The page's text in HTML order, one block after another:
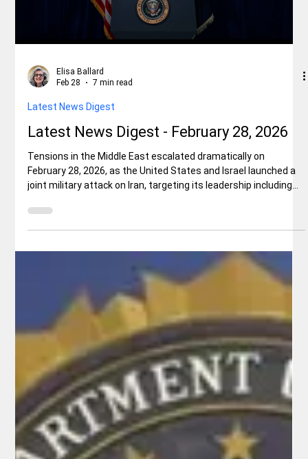
Big Revelations at Shasta County GOP
Event
The Shasta County Republican Central Committee (Shasta
GOP) hosted a candidate reception at the Gaia Hotel last Friday
evening, February 27, 2026. There were several hundred people
candidates and a surprise guest speaker each brought
are facing.
Elisa Ballard
Feb 28
7 min read
Latest News Digest
Latest News Digest - February 28, 2026
Tensions in the Middle East escalated dramatically on
February 28, 2026, as the United States and Israel launched a